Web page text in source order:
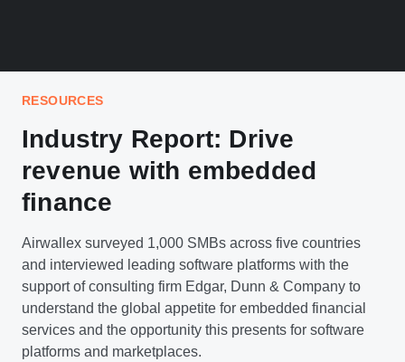
RESOURCES
Industry Report: Drive
revenue with embedded
finance
Airwallex surveyed 1,000 SMBs across five countries
and interviewed leading software platforms with the
support of consulting firm Edgar, Dunn & Company to
understand the global appetite for embedded financial
services and the opportunity this presents for software
platforms and marketplaces.